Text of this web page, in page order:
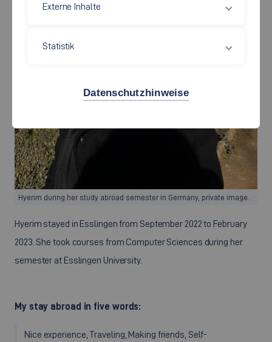
Hyerim during her study abroad semester in Germany, private image.
Hyerim stayed in Esslingen from September 2022 to February
2023. She took courses from Computer Sciences during her
semester at Esslingen University.
My stay abroad in five words:
Nice experience, Traveling, Making friends, Self-
Externe Inhalte
Statistik
Datenschutzhinweise